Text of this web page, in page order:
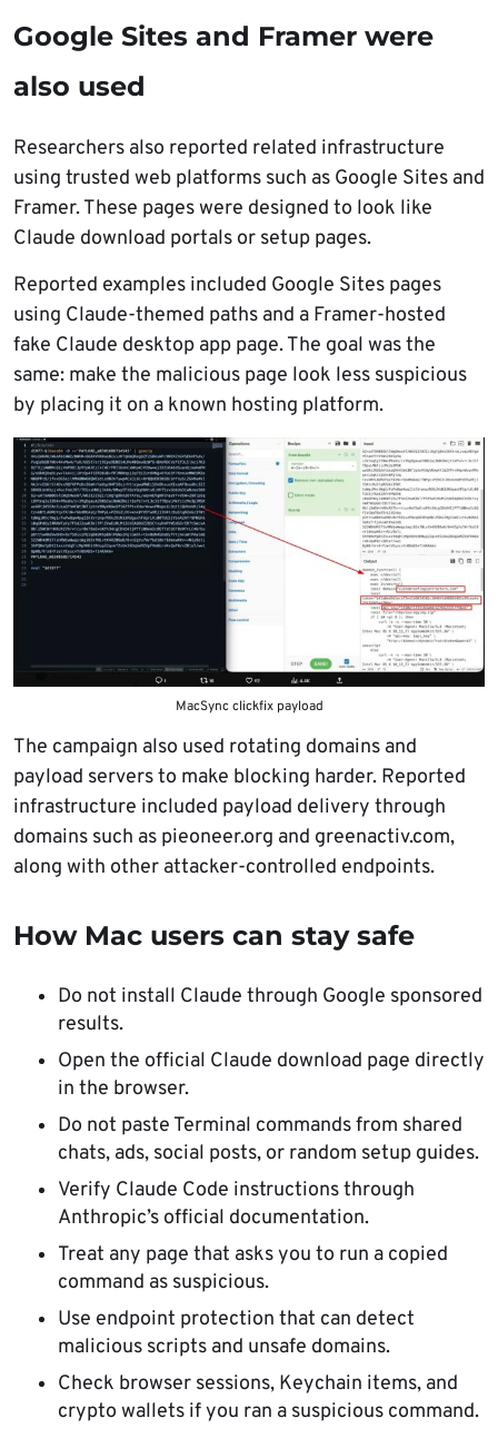
Google Sites and Framer were
also used
Researchers also reported related infrastructure
using trusted web platforms such as Google Sites and
Framer. These pages were designed to look like
Claude download portals or setup pages.
Reported examples included Google Sites pages
using Claude-themed paths and a Framer-hosted
fake Claude desktop app page. The goal was the
same: make the malicious page look less suspicious
by placing it on a known hosting platform.
MacSync clickfix payload
The campaign also used rotating domains and
payload servers to make blocking harder. Reported
infrastructure included payload delivery through
domains such as pieoneer.org and greenactiv.com,
along with other attacker-controlled endpoints.
How Mac users can stay safe
Do not install Claude through Google sponsored
results.
Open the official Claude download page directly
in the browser.
Do not paste Terminal commands from shared
chats, ads, social posts, or random setup guides.
Verify Claude Code instructions through
Anthropic’s official documentation.
Treat any page that asks you to run a copied
command as suspicious.
Use endpoint protection that can detect
malicious scripts and unsafe domains.
Check browser sessions, Keychain items, and
crypto wallets if you ran a suspicious command.